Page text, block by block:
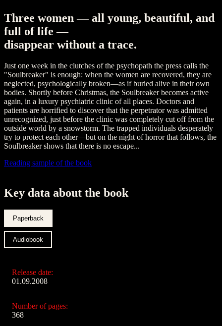
Three women — all young, beautiful, and
full of life —
disappear without a trace.
Just one week in the clutches of the psychopath the press calls the
"Soulbreaker" is enough: when the women are recovered, they are
neglected, psychologically broken—as if buried alive in their own
bodies. Shortly before Christmas, the Soulbreaker becomes active
again, in a luxury psychiatric clinic of all places. Doctors and
patients are horrified to discover that the perpetrator was admitted
unrecognized, just before the clinic was completely cut off from the
outside world by a snowstorm. The trapped individuals desperately
try to protect each other—but on the night of horror that follows, the
Soulbreaker shows that there is no escape...
Reading sample of the book
Key data about the book
Paperback
Audiobook
Release date:
01.09.2008
Number of pages:
368